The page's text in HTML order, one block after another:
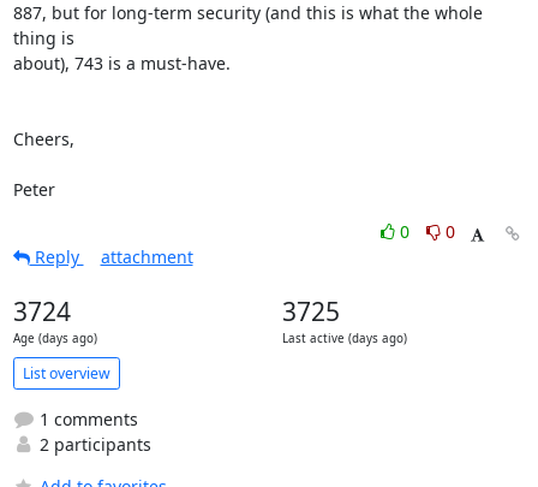
887, but for long-term security (and this is what the whole
thing is
about), 743 is a must-have.
Cheers,
Peter
0
0
Reply
attachment
3724
Age (days ago)
3725
Last active (days ago)
List overview
1 comments
2 participants